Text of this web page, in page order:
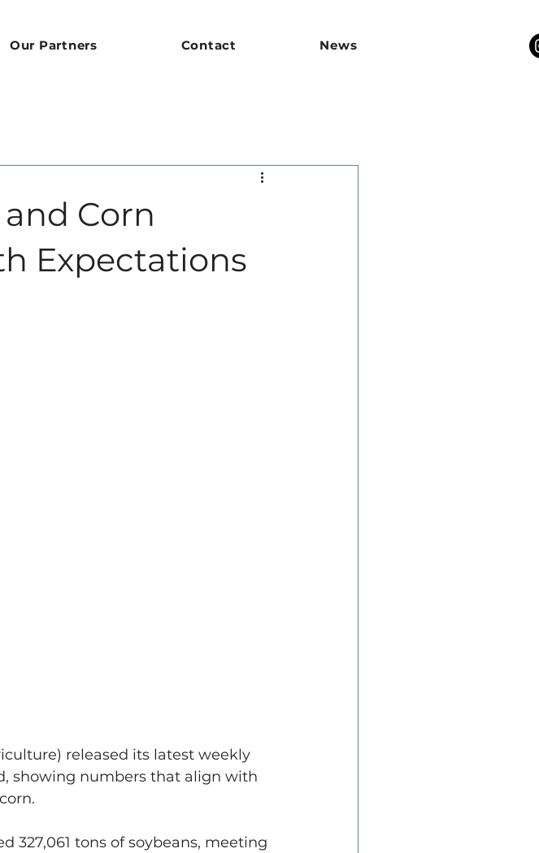
Our Partners Contact News
Corn
Expectations
released its latest weekly
showing numbers that align with
327,061 tons of soybeans, meeting